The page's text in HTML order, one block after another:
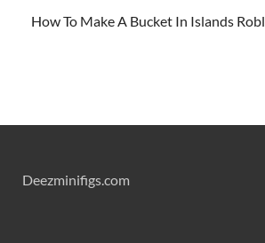
How To Make A Bucket In Islands
Deezminifigs.com